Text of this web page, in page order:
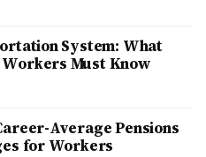
System: What
Must Know
Average Pensions
for Workers